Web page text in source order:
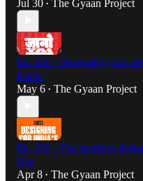
Jul 30 • The Gyaan Project
Ep. 326 - Designing your
Pande
May 6 • The Gyaan Project
Ep. 325 - The secret to
Das
Apr 8 • The Gyaan Project